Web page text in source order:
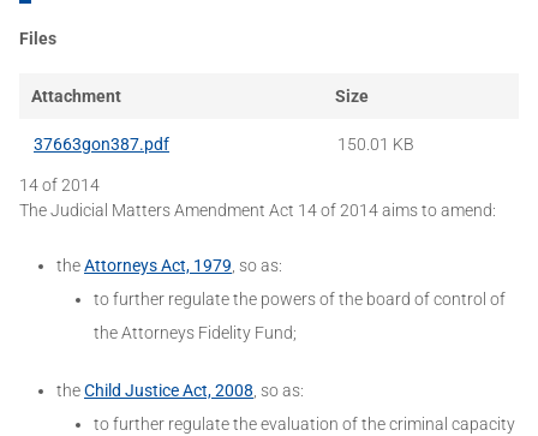
Files
Attachment Size
37663gon387.pdf 150.01 KB
14 of 2014
The Judicial Matters Amendment Act 14 of 2014 aims to amend:
theAttorneys Act, 1979, so as:
to further regulate the powers of the board of control of
the Attorneys Fidelity Fund;
theChild Justice Act, 2008, so as:
to further regulate the evaluation of the criminal capacity